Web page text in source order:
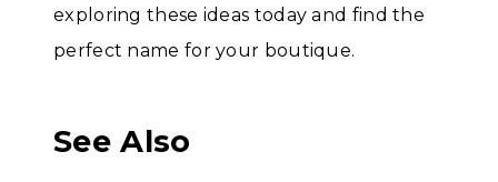
exploring these ideas today and find the
perfect name for your boutique.
See Also